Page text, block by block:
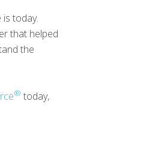
today.
that helped
the
® today,